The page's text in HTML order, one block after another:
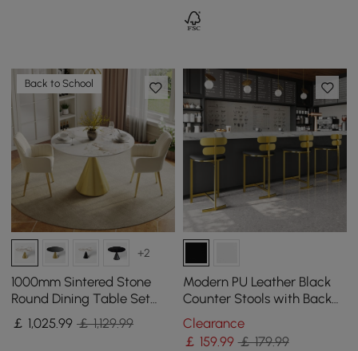
Back to School
+2
1000mm Sintered Stone
Round Dining Table Set
with Brushed Gold Base
Seats 2 People
￡ 1,025.99 ￡ 1,129.99
Modern PU Leather Black
Counter Stools with Back
Breakfast Kitchen Counter
Stool
Clearance
￡ 159.99 ￡ 179.99